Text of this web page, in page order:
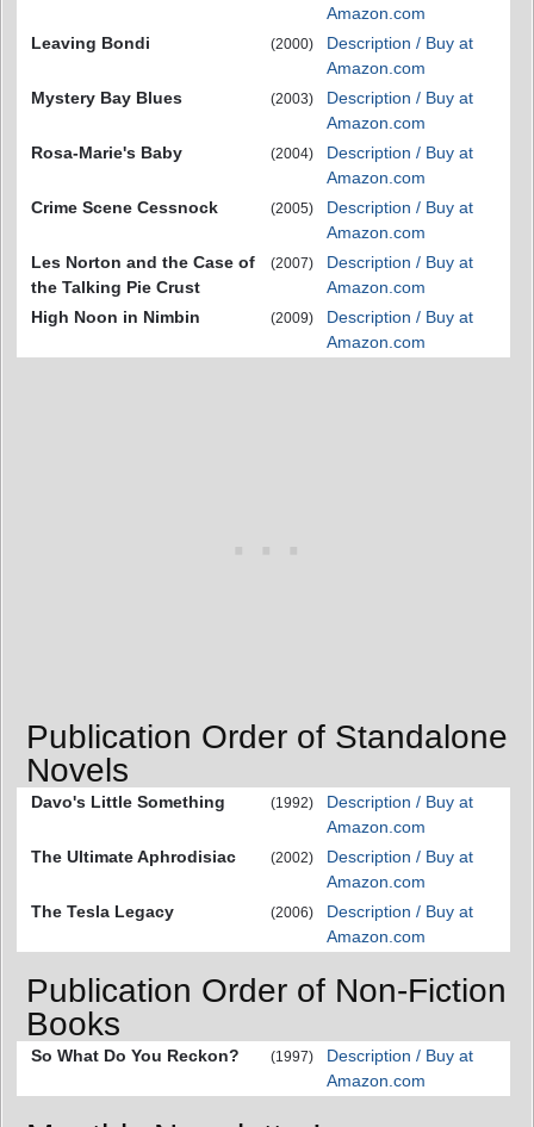
Amazon.com
Leaving Bondi
(2000)
Description / Buy at
Amazon.com
Mystery Bay Blues
(2003)
Description / Buy at
Amazon.com
Rosa-Marie's Baby
(2004)
Description / Buy at
Amazon.com
Crime Scene Cessnock
(2005)
Description / Buy at
Amazon.com
Les Norton and the Case of
the Talking Pie Crust
(2007)
Description / Buy at
Amazon.com
High Noon in Nimbin
(2009)
Description / Buy at
Amazon.com
Publication Order of Standalone
Novels
Davo's Little Something (1992)
Description / Buy at
Amazon.com
The Ultimate Aphrodisiac
(2002)
Description / Buy at
Amazon.com
The Tesla Legacy
(2006)
Description / Buy at
Amazon.com
Publication Order of Non-Fiction
Books
So What Do You Reckon? (1997)
Description / Buy at
Amazon.com